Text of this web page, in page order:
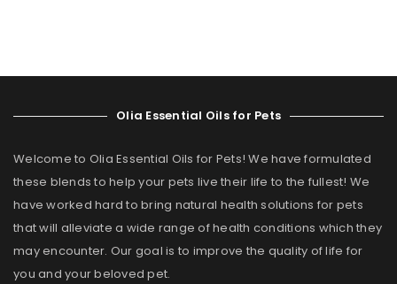
Olia Essential Oils for Pets
Welcome to Olia Essential Oils for Pets! We have formulated
these blends to help your pets live their life to the fullest! We
have worked hard to bring natural health solutions for pets
that will alleviate a wide range of health conditions which they
may encounter. Our goal is to improve the quality of life for
you and your beloved pet.